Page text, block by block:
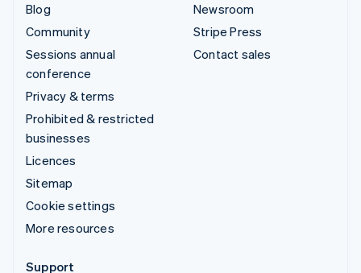
Blog
Community
Sessions annual
conference
Privacy & terms
Prohibited & restricted
businesses
Licences
Sitemap
Cookie settings
More resources
Newsroom
Stripe Press
Contact sales
Support